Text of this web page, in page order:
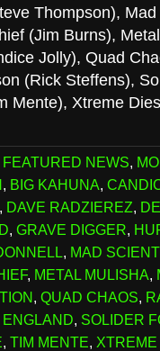
Thompson),
(Jim Burns),
Jolly), Quad
(Rick Steffens),
Mente), Xtreme
FEATURED NEWS,
, BIG KAHUNA,
, DAVE RADZIEREZ,
, GRAVE DIGGER,
, MAD
, METAL MULISHA,
, QUAD CHAOS,
, SOLIDER
, TIM MENTE,